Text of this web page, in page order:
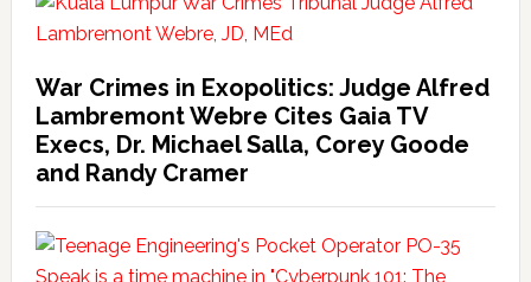
War Crimes in Exopolitics: Judge Alfred
Lambremont Webre Cites Gaia TV
Execs, Dr. Michael Salla, Corey Goode
and Randy Cramer